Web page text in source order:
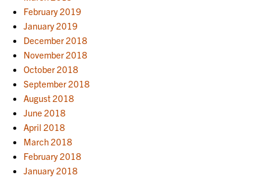
February 2019
January 2019
December 2018
November 2018
October 2018
September 2018
August 2018
June 2018
April 2018
March 2018
February 2018
January 2018